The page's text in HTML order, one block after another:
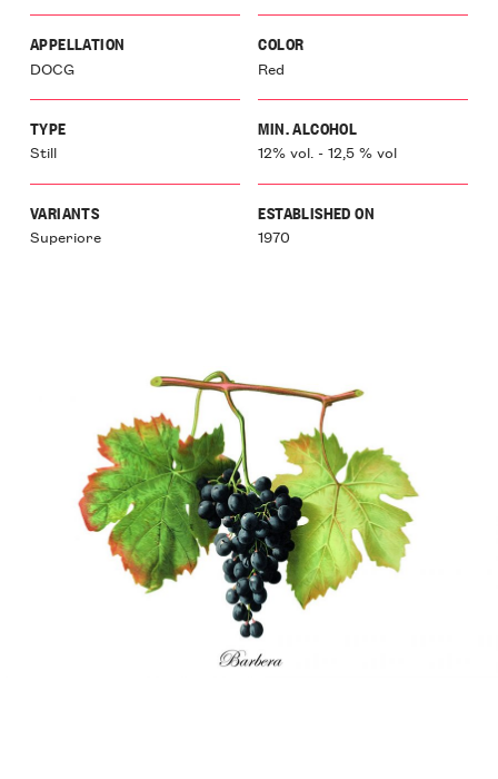
APPELLATION
DOCG
COLOR
Red
TYPE
Still
MIN. ALCOHOL
12% vol. - 12,5 % vol
VARIANTS
Superiore
ESTABLISHED ON
1970